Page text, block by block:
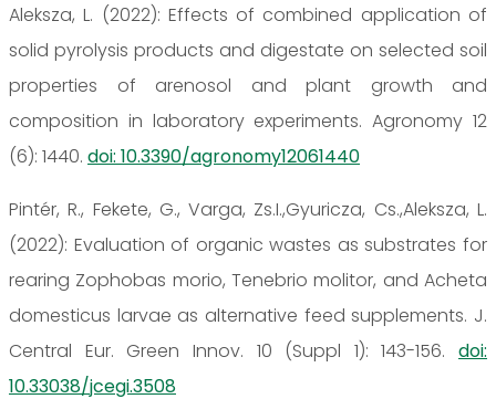
Aleksza, L. (2022): Effects of combined application of
solid pyrolysis products and digestate on selected soil
properties of arenosol and plant growth and
composition in laboratory experiments. Agronomy 12
(6): 1440. doi: 10.3390/agronomy12061440
Pintér, R., Fekete, G., Varga, Zs.I.,Gyuricza, Cs.,Aleksza, L.
(2022): Evaluation of organic wastes as substrates for
rearing Zophobas morio, Tenebrio molitor, and Acheta
domesticus larvae as alternative feed supplements. J.
Central Eur. Green Innov. 10 (Suppl 1): 143-156. doi:
10.33038/jcegi.3508